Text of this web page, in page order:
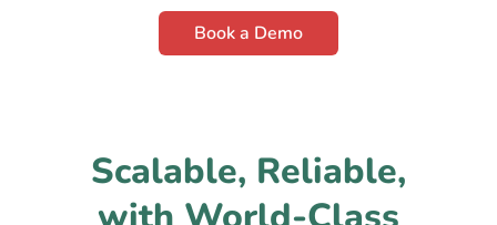
Book a Demo
Scalable, Reliable,